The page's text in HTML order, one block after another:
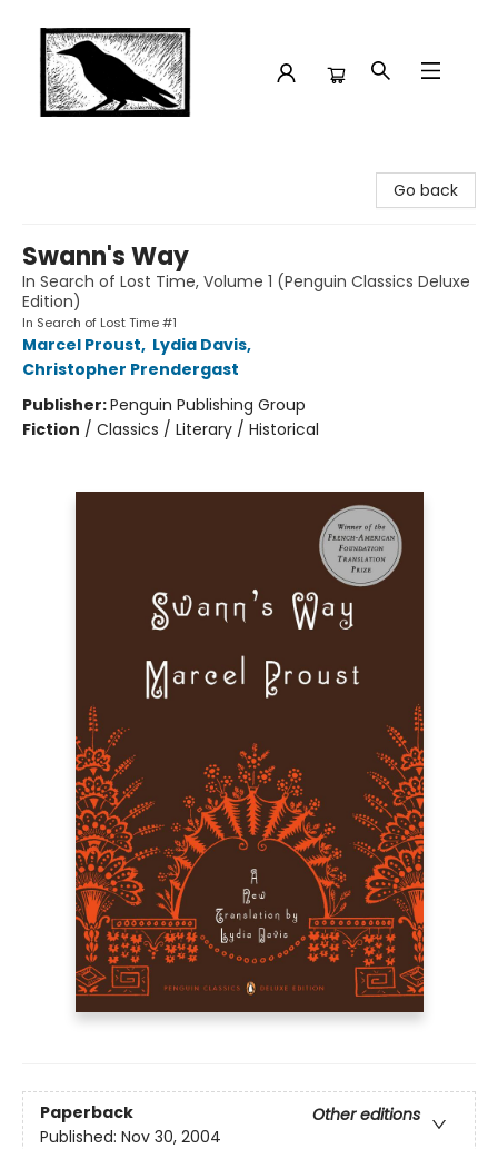
Go back
Swann's Way
In Search of Lost Time, Volume 1 (Penguin Classics Deluxe
Edition)
In Search of Lost Time #1
Marcel Proust, Lydia Davis,
Christopher Prendergast
Publisher:Penguin Publishing Group
Fiction / Classics / Literary / Historical
Paperback
Other editions
Published: Nov 30, 2004